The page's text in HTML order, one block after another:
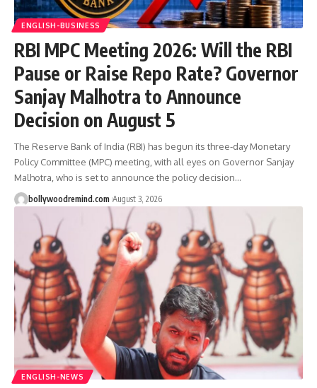
ENGLISH-BUSINESS
RBI MPC Meeting 2026: Will the RBI
Pause or Raise Repo Rate? Governor
Sanjay Malhotra to Announce
Decision on August 5
The Reserve Bank of India (RBI) has begun its three-day Monetary
Policy Committee (MPC) meeting, with all eyes on Governor Sanjay
Malhotra, who is set to announce the policy decision…
bollywoodremind.com August 3, 2026
ENGLISH-NEWS